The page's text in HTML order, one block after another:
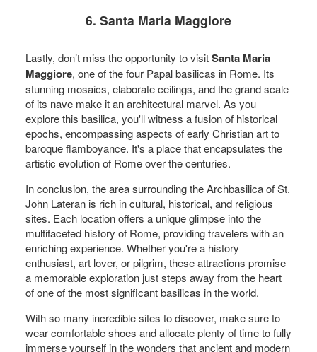
6. Santa Maria Maggiore
Lastly, don’t miss the opportunity to visitSanta Maria
Maggiore, one of the four Papal basilicas in Rome. Its
stunning mosaics, elaborate ceilings, and the grand scale
of its nave make it an architectural marvel. As you
explore this basilica, you'll witness a fusion of historical
epochs, encompassing aspects of early Christian art to
baroque flamboyance. It's a place that encapsulates the
artistic evolution of Rome over the centuries.
In conclusion, the area surrounding the Archbasilica of St.
John Lateran is rich in cultural, historical, and religious
sites. Each location offers a unique glimpse into the
multifaceted history of Rome, providing travelers with an
enriching experience. Whether you're a history
enthusiast, art lover, or pilgrim, these attractions promise
a memorable exploration just steps away from the heart
of one of the most significant basilicas in the world.
With so many incredible sites to discover, make sure to
wear comfortable shoes and allocate plenty of time to fully
immerse yourself in the wonders that ancient and modern